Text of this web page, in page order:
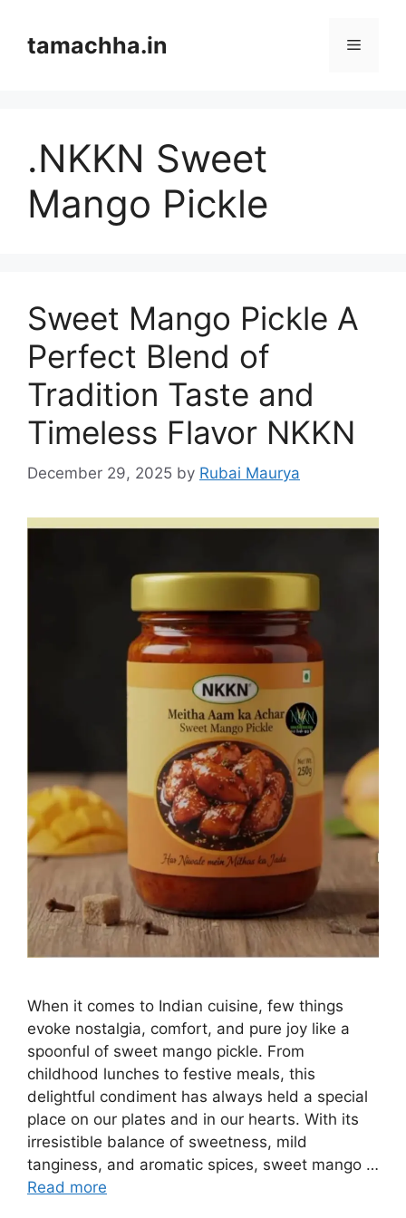
contenttamachha.in Menu
.NKKN Sweet
Mango Pickle
Sweet Mango Pickle A
Perfect Blend of
Tradition Taste and
Timeless Flavor NKKN
December 29, 2025 by Rubai Maurya
When it comes to Indian cuisine, few things
evoke nostalgia, comfort, and pure joy like a
spoonful of sweet mango pickle. From
childhood lunches to festive meals, this
delightful condiment has always held a special
place on our plates and in our hearts. With its
irresistible balance of sweetness, mild
tanginess, and aromatic spices, sweet mango …
Read more